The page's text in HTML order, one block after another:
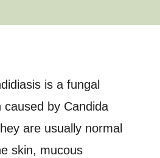
is a fungal
caused by Candida
are usually normal
skin, mucous